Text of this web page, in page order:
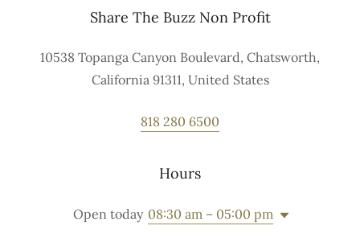
Share The Buzz Non Profit
10538 Topanga Canyon Boulevard, Chatsworth,
California 91311, United States
818 280 6500
Hours
Open today 08:30 am – 05:00 pm